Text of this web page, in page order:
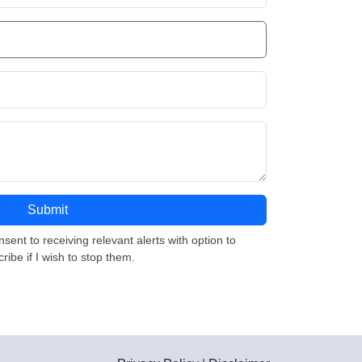
to receiving relevant alerts with option to
if I wish to stop them.